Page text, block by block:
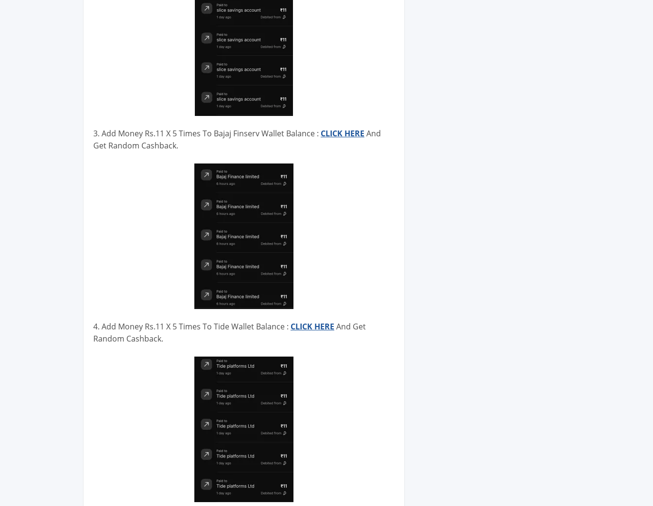
3. Add Money Rs.11 X 5 Times To Bajaj Finserv Wallet Balance : CLICK HERE And
Get Random Cashback.
4. Add Money Rs.11 X 5 Times To Tide Wallet Balance : CLICK HERE And Get
Random Cashback.